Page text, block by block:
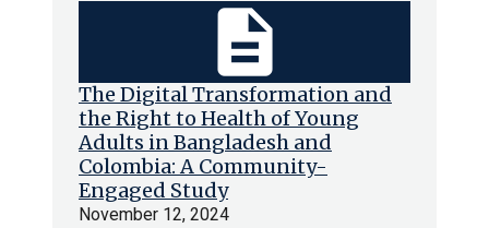
The Digital Transformation and
the Right to Health of Young
Adults in Bangladesh and
Colombia: A Community-
Engaged Study
November 12, 2024
description